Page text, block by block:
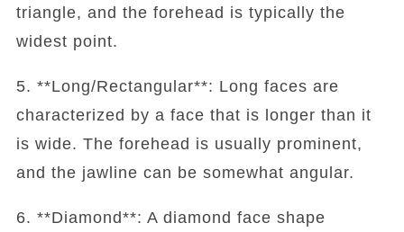
triangle, and the forehead is typically the
widest point.
5. **Long/Rectangular**: Long faces are
characterized by a face that is longer than it
is wide. The forehead is usually prominent,
and the jawline can be somewhat angular.
6. **Diamond**: A diamond face shape